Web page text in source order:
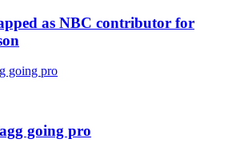
as NBC contributor for
going pro